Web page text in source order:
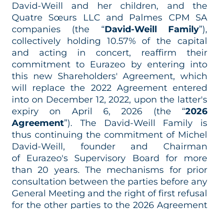
David-Weill and her children, and the
Quatre Sœurs LLC and Palmes CPM SA
companies (the “David-Weill Family”),
collectively holding 10.57% of the capital
and acting in concert, reaffirm their
commitment to Eurazeo by entering into
this new Shareholders' Agreement, which
will replace the 2022 Agreement entered
into on December 12, 2022, upon the latter's
expiry on April 6, 2026 (the “2026
Agreement”). The David-Weill Family is
thus continuing the commitment of Michel
David-Weill, founder and Chairman
of Eurazeo's Supervisory Board for more
than 20 years. The mechanisms for prior
consultation between the parties before any
General Meeting and the right of first refusal
for the other parties to the 2026 Agreement